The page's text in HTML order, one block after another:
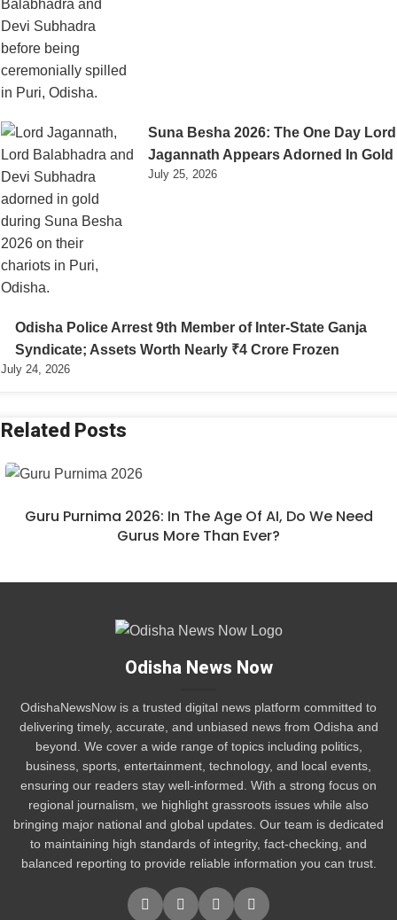
Suna Besha 2026: The One Day Lord
Jagannath Appears Adorned In Gold
July 25, 2026
Odisha Police Arrest 9th Member of Inter-State Ganja
Syndicate; Assets Worth Nearly ₹4 Crore Frozen
July 24, 2026
Related Posts
Guru Purnima 2026: In The Age Of AI, Do We Need
Gurus More Than Ever?
Odisha News Now
OdishaNewsNow is a trusted digital news platform committed to
delivering timely, accurate, and unbiased news from Odisha and
beyond. We cover a wide range of topics including politics,
business, sports, entertainment, technology, and local events,
ensuring our readers stay well-informed. With a strong focus on
regional journalism, we highlight grassroots issues while also
bringing major national and global updates. Our team is dedicated
to maintaining high standards of integrity, fact-checking, and
balanced reporting to provide reliable information you can trust.